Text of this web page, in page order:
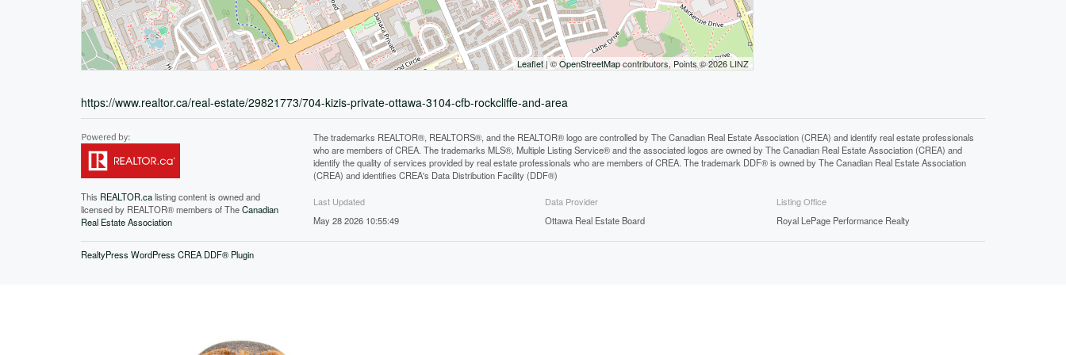
Leaflet| ©OpenStreetMapcontributors, Points © 2026 LINZ
https://www.realtor.ca/real-estate/29821773/704-kizis-private-ottawa-3104-cfb-rockcliffe-and-area
This REALTOR.calisting content is owned and
licensed by REALTOR® members of TheCanadian
Real Estate Association
The trademarks REALTOR®, REALTORS®, and the REALTOR® logo are controlled by The Canadian Real Estate Association (CREA) and identify real estate professionals
who are members of CREA. The trademarks MLS®, Multiple Listing Service® and the associated logos are owned by The Canadian Real Estate Association (CREA) and
identify the quality of services provided by real estate professionals who are members of CREA. The trademark DDF® is owned by The Canadian Real Estate Association
(CREA) and identifies CREA's Data Distribution Facility (DDF®)
Last Updated
May 28 2026 10:55:49
Data Provider
Ottawa Real Estate Board
Listing Office
Royal LePage Performance Realty
RealtyPress WordPress CREA DDF® Plugin